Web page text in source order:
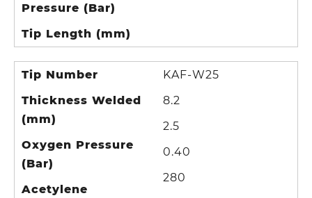
Pressure (Bar)
Tip Length (mm)
Tip Number
Thickness Welded
(mm)
Oxygen Pressure
(Bar)
Acetylene
KAF-W25
8.2
2.5
0.40
280